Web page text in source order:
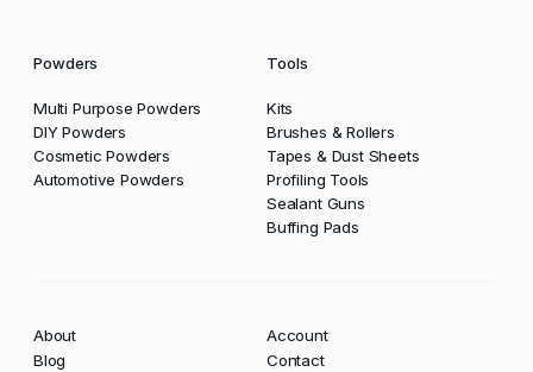
Powders
Multi Purpose Powders
DIY Powders
Cosmetic Powders
Automotive Powders
Tools
Kits
Brushes & Rollers
Tapes & Dust Sheets
Profiling Tools
Sealant Guns
Buffing Pads
About
Blog
Account
Contact